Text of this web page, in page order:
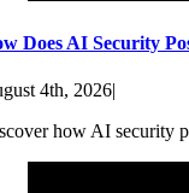
Does AI Security
4th, 2026|
how AI security